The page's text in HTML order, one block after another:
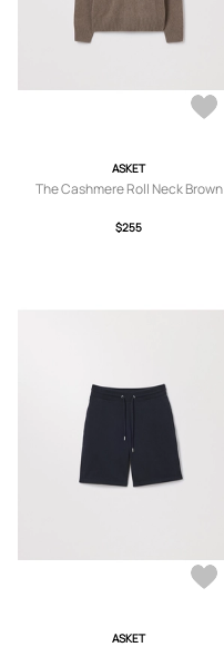
ASKET
The Cashmere Roll Neck Brown
$255
ASKET